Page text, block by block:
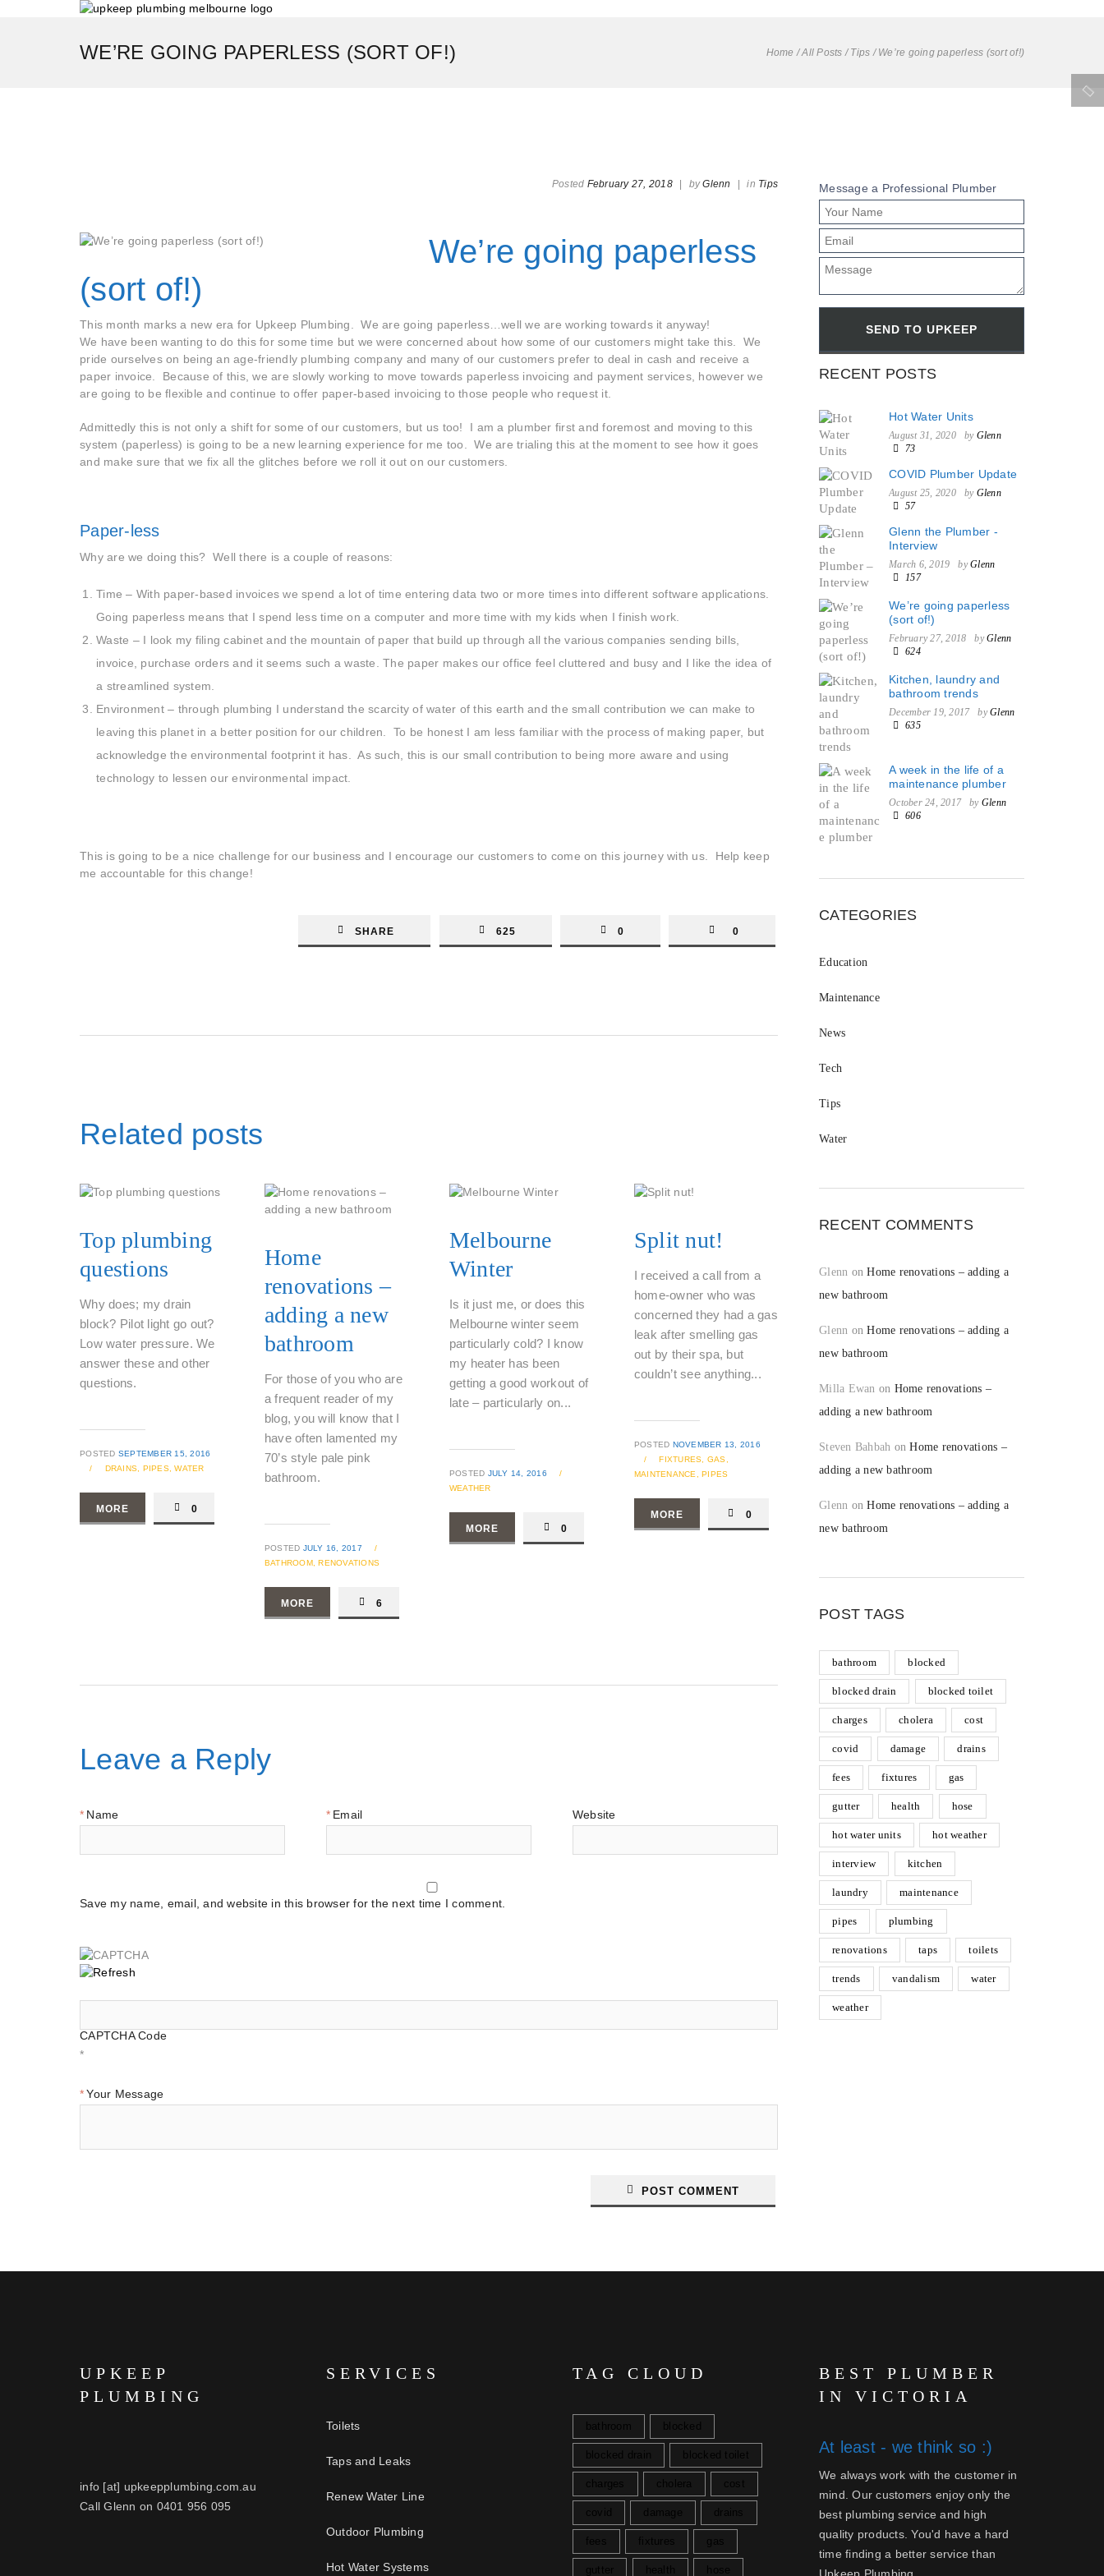
Home /All Posts / Tips / We’re going paperless (sort of!)
WE’RE GOING PAPERLESS (SORT OF!)
Posted February 27, 2018 byGlenn in Tips
We’re going paperless
(sort of!)
This month marks a new era for Upkeep Plumbing. We are going paperless…well we are working towards it anyway!
We have been wanting to do this for some time but we were concerned about how some of our customers might take this. We
pride ourselves on being an age-friendly plumbing company and many of our customers prefer to deal in cash and receive a
paper invoice. Because of this, we are slowly working to move towards paperless invoicing and payment services, however we
are going to be flexible and continue to offer paper-based invoicing to those people who request it.
Admittedly this is not only a shift for some of our customers, but us too! I am a plumber first and foremost and moving to this
system (paperless) is going to be a new learning experience for me too. We are trialing this at the moment to see how it goes
and make sure that we fix all the glitches before we roll it out on our customers.
Paper-less
Why are we doing this? Well there is a couple of reasons:
Time – With paper-based invoices we spend a lot of time entering data two or more times into different software applications.
Going paperless means that I spend less time on a computer and more time with my kids when I finish work.
Waste – I look my filing cabinet and the mountain of paper that build up through all the various companies sending bills,
invoice, purchase orders and it seems such a waste. The paper makes our office feel cluttered and busy and I like the idea of
a streamlined system.
Environment – through plumbing I understand the scarcity of water of this earth and the small contribution we can make to
leaving this planet in a better position for our children. To be honest I am less familiar with the process of making paper, but
acknowledge the environmental footprint it has. As such, this is our small contribution to being more aware and using
technology to lessen our environmental impact.
This is going to be a nice challenge for our business and I encourage our customers to come on this journey with us. Help keep
me accountable for this change!
SHARE 625 0 0
Related posts
Top plumbing
questions
Why does; my drain
block? Pilot light go out?
Low water pressure. We
answer these and other
questions.
POSTED SEPTEMBER 15, 2016
/
DRAINS, PIPES, WATER
MORE 0
Home
renovations –
adding a new
bathroom
For those of you who are
a frequent reader of my
blog, you will know that I
have often lamented my
70’s style pale pink
bathroom.
POSTED JULY 16, 2017
/
BATHROOM, RENOVATIONS
MORE 6
Melbourne
Winter
Is it just me, or does this
Melbourne winter seem
particularly cold? I know
my heater has been
getting a good workout of
late – particularly on...
POSTED JULY 14, 2016
/
WEATHER
MORE 0
Split nut!
I received a call from a
home-owner who was
concerned they had a gas
leak after smelling gas
out by their spa, but
couldn’t see anything...
POSTED NOVEMBER 13, 2016
/
FIXTURES,
GAS,
MAINTENANCE,
PIPES
MORE 0
Leave a Reply
Name Email Website
Save my name, email, and website in this browser for the next time I comment.
CAPTCHA Code
*
Your Message
POST COMMENT
Message a Professional Plumber
RECENT POSTS
Hot Water Units
August 31, 2020 by Glenn
73
COVID Plumber Update
August 25, 2020 by Glenn
57
Glenn the Plumber -
Interview
March 6, 2019 byGlenn
157
We’re going paperless
(sort of!)
February 27, 2018 byGlenn
624
Kitchen, laundry and
bathroom trends
December 19, 2017 byGlenn
635
A week in the life of a
maintenance plumber
October 24, 2017 by Glenn
606
CATEGORIES
Education
Maintenance
News
Tech
Tips
Water
RECENT COMMENTS
Glenn onHome renovations – adding a
new bathroom
Glenn onHome renovations – adding a
new bathroom
Milla Ewan on Home renovations –
adding a new bathroom
Steven Bahbah onHome renovations –
adding a new bathroom
Glenn onHome renovations – adding a
new bathroom
POST TAGS
bathroom blocked
blocked drain blocked toilet
charges cholera cost
covid damage drains
fees fixtures gas
gutter health hose
hot water units hot weather
interview kitchen
laundry maintenance
pipes plumbing
renovations taps toilets
trends vandalism water
weather
UPKEEP
PLUMBING
info [at] upkeepplumbing.com.au
Call Glenn on 0401 956 095
SERVICES
Toilets
Taps and Leaks
Renew Water Line
Outdoor Plumbing
Hot Water Systems
TAG CLOUD
BEST PLUMBER
IN VICTORIA
At least - we think so :)
We always work with the customer in
mind. Our customers enjoy only the
best plumbing service and high
quality products. You'd have a hard
time finding a better service than